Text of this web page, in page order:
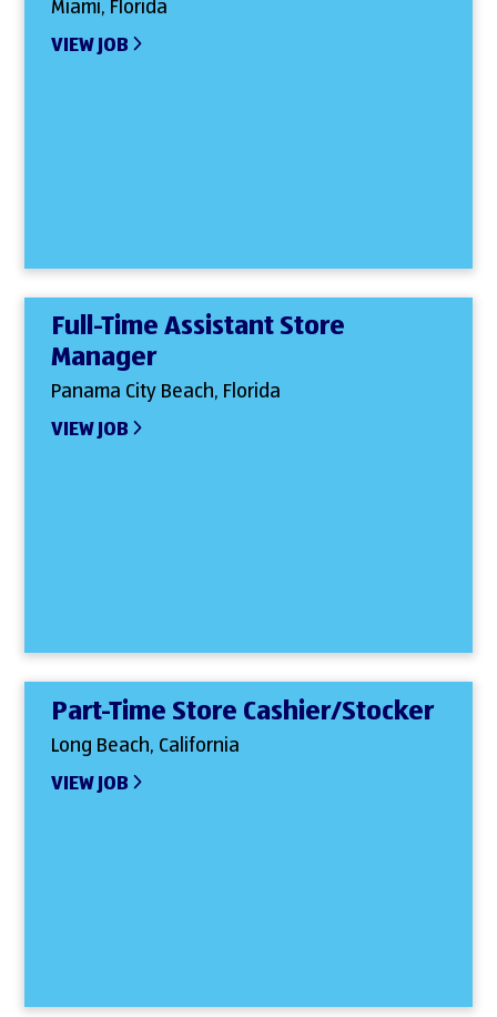
Miami, Florida
VIEW JOB
Full-Time Assistant Store
Manager
Panama City Beach, Florida
VIEW JOB
Part-Time Store Cashier/Stocker
Long Beach, California
VIEW JOB